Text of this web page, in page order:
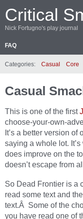
Critical
Nick Fortugno's play journal
FAQ
Categories: Casual Core
Casual
This is one of the first
choose-your-own-
It’s a better version
saying a whole lot.
does improve on the
doesn’t escape from
So Dead Frontier is a
read some text and
text.Â Some of the
you have read one of